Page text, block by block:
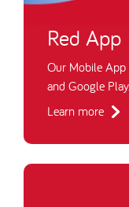
Red App
Our Mobile App
and Google
Learn more